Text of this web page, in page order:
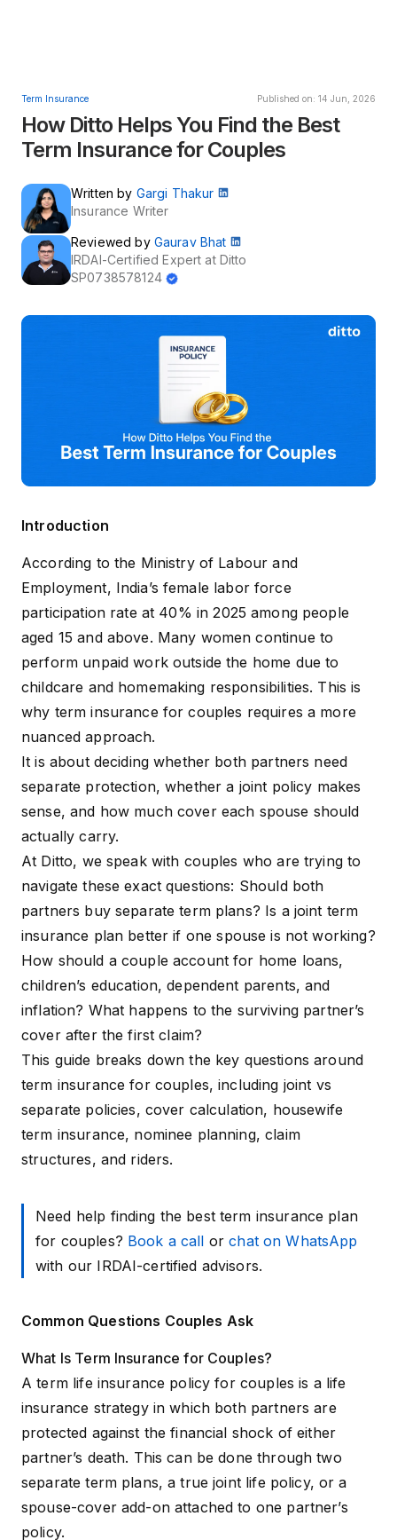
Term Insurance Published on: 14 Jun, 2026
How Ditto Helps You Find the Best
Term Insurance for Couples
Written by Gargi Thakur
Insurance Writer
Reviewed by Gaurav Bhat
IRDAI-Certified Expert at Ditto
SP0738578124
Introduction
According to the Ministry of Labour and
Employment, India’s female labor force
participation rate at 40% in 2025 among people
aged 15 and above. Many women continue to
perform unpaid work outside the home due to
childcare and homemaking responsibilities. This is
why term insurance for couples requires a more
nuanced approach.
It is about deciding whether both partners need
separate protection, whether a joint policy makes
sense, and how much cover each spouse should
actually carry.
At Ditto, we speak with couples who are trying to
navigate these exact questions: Should both
partners buy separate term plans? Is a joint term
insurance plan better if one spouse is not working?
How should a couple account for home loans,
children’s education, dependent parents, and
inflation? What happens to the surviving partner’s
cover after the first claim?
This guide breaks down the key questions around
term insurance for couples, including joint vs
separate policies, cover calculation, housewife
term insurance, nominee planning, claim
structures, and riders.
Need help finding the best term insurance plan
for couples? Book a call orchat on WhatsApp
with our IRDAI-certified advisors.
Common Questions Couples Ask
What Is Term Insurance for Couples?
A term life insurance policy for couples is a life
insurance strategy in which both partners are
protected against the financial shock of either
partner’s death. This can be done through two
separate term plans, a true joint life policy, or a
spouse-cover add-on attached to one partner’s
policy.